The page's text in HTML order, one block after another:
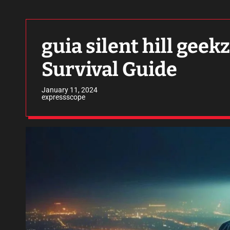
guia silent hill
Survival Guide
January 11, 2024
expressscope